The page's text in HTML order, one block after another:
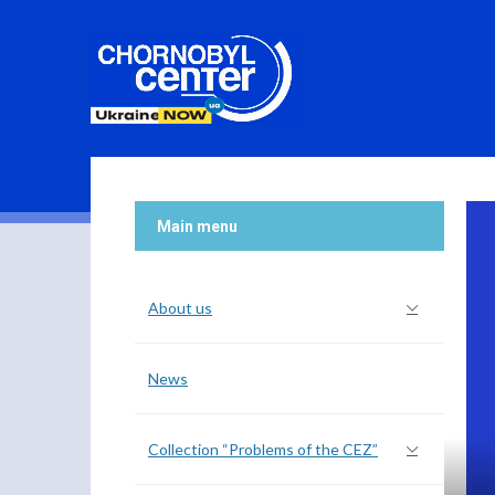
facilities, nuclear material and other radiological
Main menu
About us
News
Collection “Problems of the CEZ”